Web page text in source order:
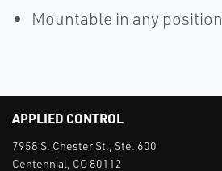
Mountable in any position
APPLIED CONTROL
7958 S. Chester St., Ste. 600
Centennial, CO 80112